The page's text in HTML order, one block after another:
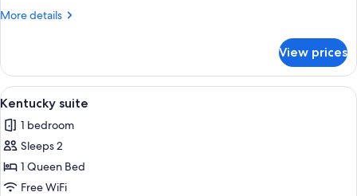
More details
More
Room
View prices
View
all
photos
for
Kentucky
suite
A bedroom with a wooden bed,
2
Kentucky suite
1 bedroom
Sleeps 2
1 Queen Bed
Free WiFi